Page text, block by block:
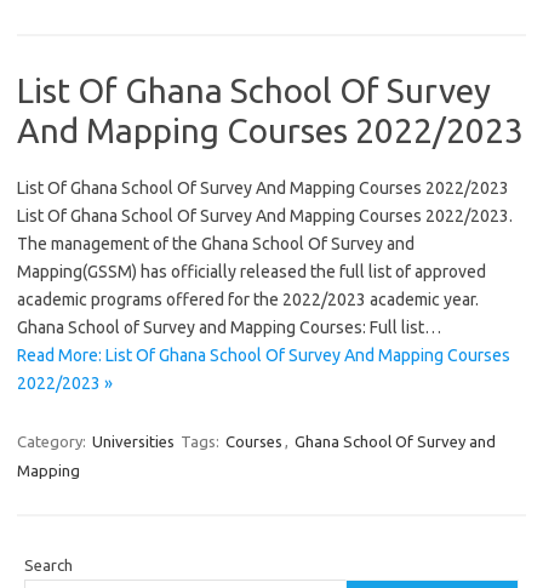
List Of Ghana School Of Survey
And Mapping Courses 2022/2023
List Of Ghana School Of Survey And Mapping Courses 2022/2023
List Of Ghana School Of Survey And Mapping Courses 2022/2023.
The management of the Ghana School Of Survey and
Mapping(GSSM) has officially released the full list of approved
academic programs offered for the 2022/2023 academic year.
Ghana School of Survey and Mapping Courses: Full list…
Read More: List Of Ghana School Of Survey And Mapping Courses
2022/2023 »
Category: Universities Tags: Courses , Ghana School Of Survey and
Mapping
Search